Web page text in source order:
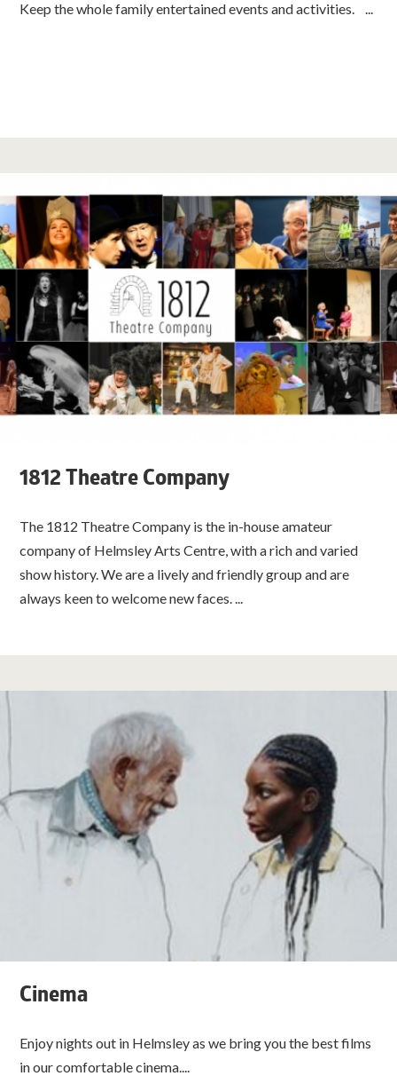
Keep the whole family entertained events and activities. ...
1812 Theatre Company
The 1812 Theatre Company is the in-house amateur
company of Helmsley Arts Centre, with a rich and varied
show history. We are a lively and friendly group and are
always keen to welcome new faces. ...
Cinema
Enjoy nights out in Helmsley as we bring you the best films
in our comfortable cinema....